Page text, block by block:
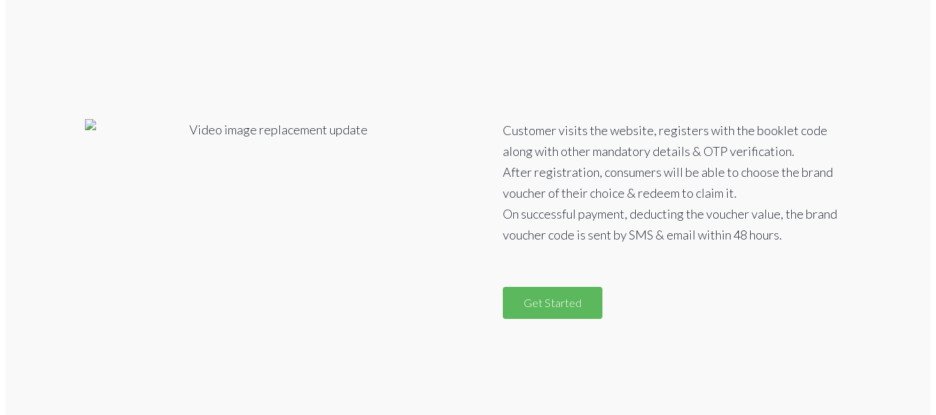
Customer visits the website, registers with the booklet code
along with other mandatory details & OTP verification.
After registration, consumers will be able to choose the brand
voucher of their choice & redeem to claim it.
On successful payment, deducting the voucher value, the brand
voucher code is sent by SMS & email within 48 hours.
Get Started